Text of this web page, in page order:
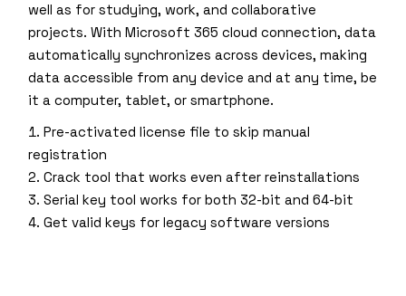
well as for studying, work, and collaborative
projects. With Microsoft 365 cloud connection, data
automatically synchronizes across devices, making
data accessible from any device and at any time, be
it a computer, tablet, or smartphone.
Pre-activated license file to skip manual
registration
Crack tool that works even after reinstallations
Serial key tool works for both 32-bit and 64-bit
Get valid keys for legacy software versions